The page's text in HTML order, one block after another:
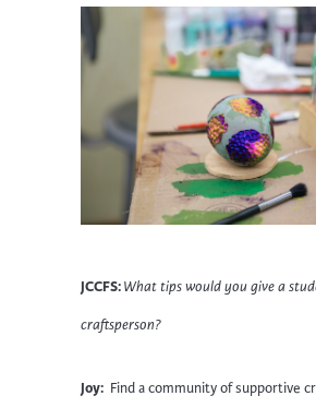
JCCFS:What tips would you give a
craftsperson?
Joy: Find a community of supportive